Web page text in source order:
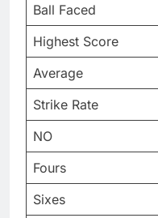
Ball Faced
Highest Score
Average
Strike Rate
NO
Fours
Sixes